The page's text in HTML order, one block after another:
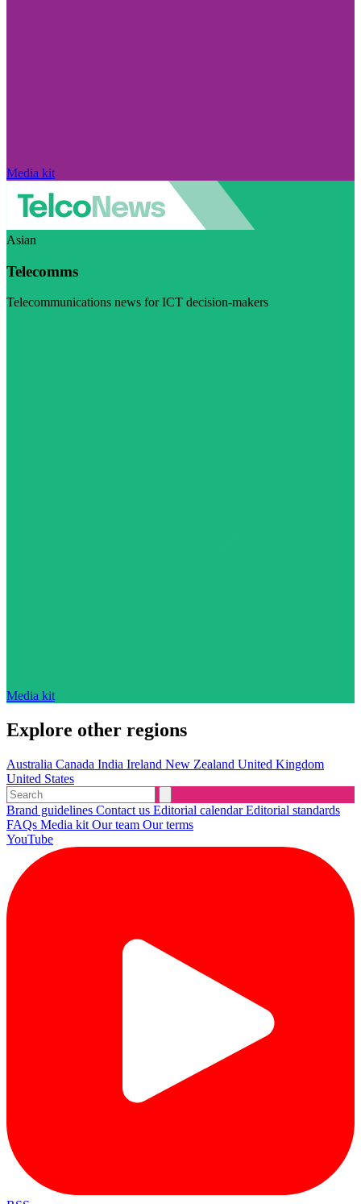
Media kit
Asian
Telecomms
Telecommunications news for ICT decision-makers
Media kit
Explore other regions
Australia Canada India Ireland New Zealand United Kingdom
United States
Brand guidelines Contact us Editorial calendarEditorial standards
FAQs Media kit Our team Our terms
YouTube